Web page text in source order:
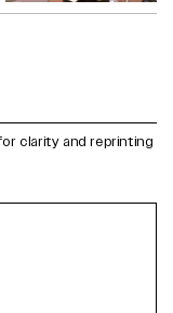
clarity and reprinting